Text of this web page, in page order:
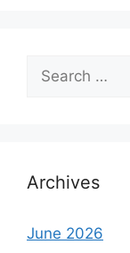
Search
for:
Archives
June 2026